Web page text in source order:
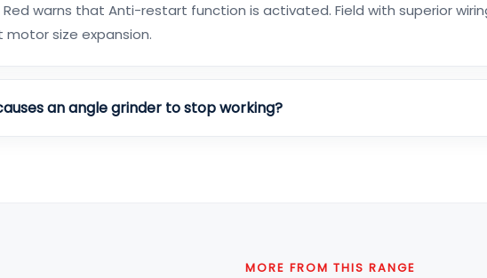
Red warns that Anti-restart function is activated. Field with superior
motor size expansion.
an angle grinder to stop working?
MORE FROM THIS RANGE